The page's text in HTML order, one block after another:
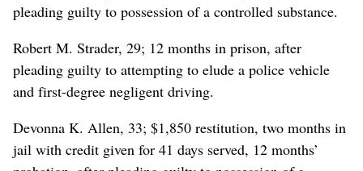
pleading guilty to possession of a controlled substance.
Robert M. Strader, 29; 12 months in prison, after
pleading guilty to attempting to elude a police vehicle
and first-degree negligent driving.
Devonna K. Allen, 33; $1,850 restitution, two months in
jail with credit given for 41 days served, 12 months’